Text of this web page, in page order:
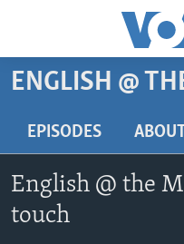
Accessibility
Skip
content
to
main
ABOUT LEARNING
BEGINNING LEVEL
ADVANCED LEVEL
US HISTORY
ENGLISH @
EPISODES ABOUT
English @ the
touch